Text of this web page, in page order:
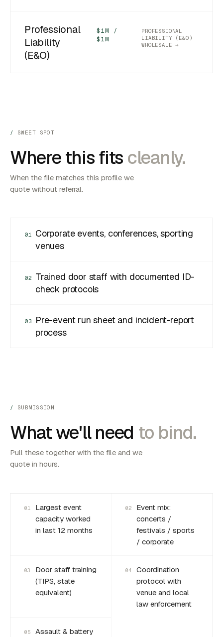
Professional
Liability
(E&O)
$1M /
$1M
PROFESSIONAL
LIABILITY (E&O)
WHOLESALE →
SWEET SPOT
Where this fits cleanly.
When the file matches this profile we
quote without referral.
01
Corporate events, conferences, sporting
venues
02
Trained door staff with documented ID-
check protocols
03
Pre-event run sheet and incident-report
process
SUBMISSION
What we'll need to bind.
Pull these together with the file and we
quote in hours.
01
Largest event
capacity worked
in last 12 months
02
Event mix:
concerts /
festivals / sports
/ corporate
03
Door staff training
(TIPS, state
equivalent)
04
Coordination
protocol with
venue and local
law enforcement
05
Assault & battery